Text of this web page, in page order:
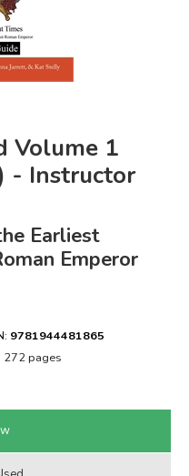
Volume 1
- Instructor
Earliest
Emperor
9781944481865
272 pages